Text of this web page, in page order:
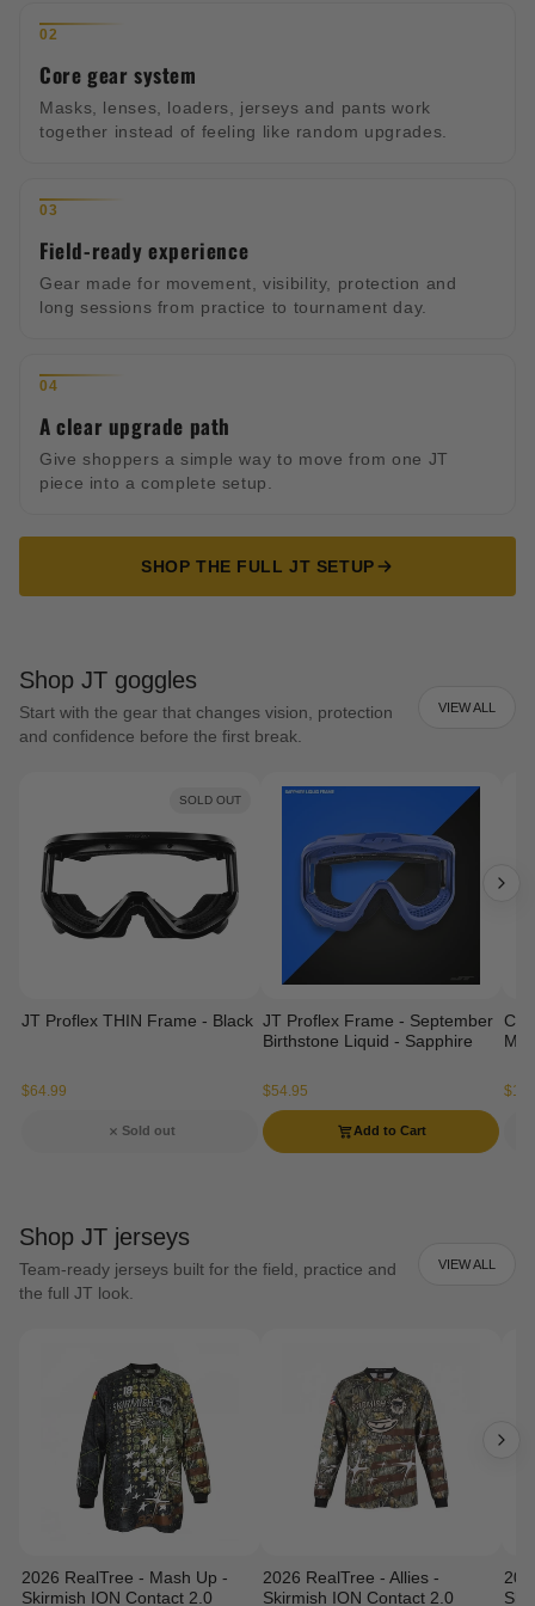
02
Core gear system
Masks, lenses, loaders, jerseys and pants work
together instead of feeling like random upgrades.
03
Field-ready experience
Gear made for movement, visibility, protection and
long sessions from practice to tournament day.
04
A clear upgrade path
Give shoppers a simple way to move from one JT
piece into a complete setup.
SHOP THE FULL JT SETUP
Shop JT goggles
Start with the gear that changes vision, protection
and confidence before the first break.
VIEW ALL
SOLD OUT
JT Proflex THIN Frame - Black
$64.99
Sold out
JT Proflex Frame - September
Birthstone Liquid - Sapphire
$54.95
Add to Cart
Shop JT jerseys
Team-ready jerseys built for the field, practice and
the full JT look.
VIEW ALL
2026 RealTree - Mash Up -
Skirmish ION Contact 2.0
2026 RealTree - Allies -
Skirmish ION Contact 2.0